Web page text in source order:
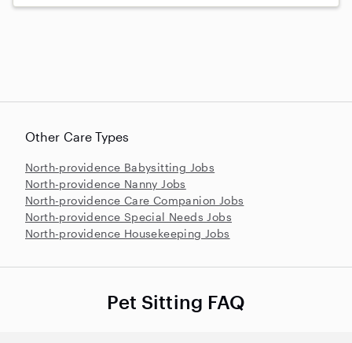
Other Care Types
North-providence Babysitting Jobs
North-providence Nanny Jobs
North-providence Care Companion Jobs
North-providence Special Needs Jobs
North-providence Housekeeping Jobs
Pet Sitting FAQ